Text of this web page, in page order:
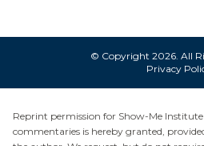
© Copyright 2026. All
Privacy
Reprint permission for Show-Me
commentaries is hereby granted,